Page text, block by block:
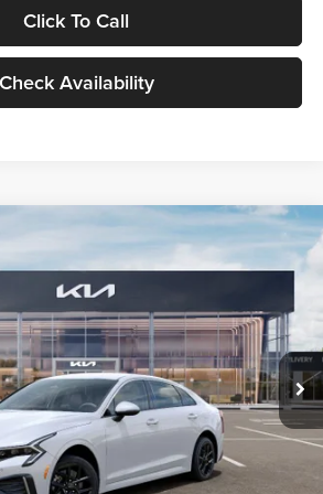
Click To Call
Check Availability
Stock:T5490405Model:LAC4234
Ext. Int.
$29,734
GLASSMAN PRICE
Less
$29,430
+$280
+$24